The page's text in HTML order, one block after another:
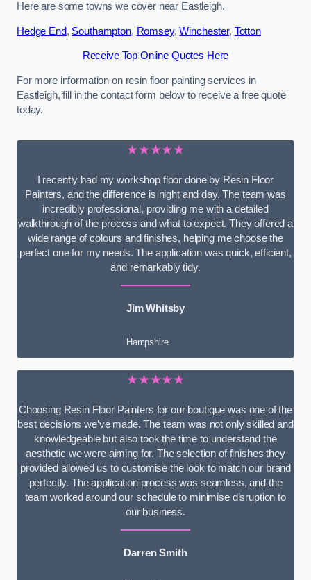
Here are some towns we cover near Eastleigh.
Hedge End, Southampton, Romsey,Winchester, Totton
Receive Top Online Quotes Here
For more information on resin floor painting services in
Eastleigh, fill in the contact form below to receive a free quote
today.
★★★★★
I recently had my workshop floor done by Resin Floor
Painters, and the difference is night and day. The team was
incredibly professional, providing me with a detailed
walkthrough of the process and what to expect. They offered a
wide range of colours and finishes, helping me choose the
perfect one for my needs. The application was quick, efficient,
and remarkably tidy.
Jim Whitsby
Hampshire
★★★★★
Choosing Resin Floor Painters for our boutique was one of the
best decisions we’ve made. The team was not only skilled and
knowledgeable but also took the time to understand the
aesthetic we were aiming for. The selection of finishes they
provided allowed us to customise the look to match our brand
perfectly. The application process was seamless, and the
team worked around our schedule to minimise disruption to
our business.
Darren Smith